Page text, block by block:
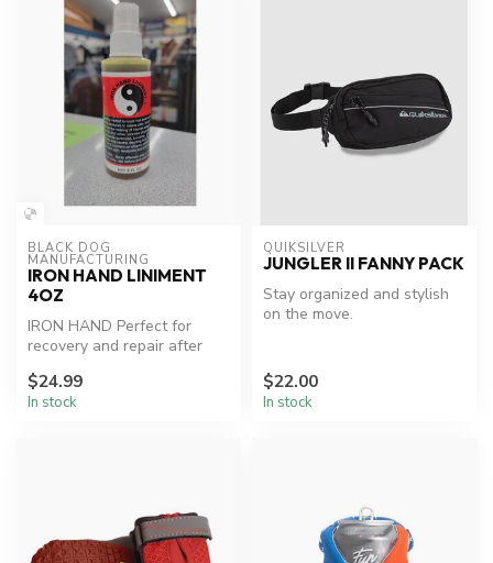
BLACK DOG
MANUFACTURING
IRON HAND LINIMENT
4OZ
IRON HAND Perfect for
recovery and repair after
$24.99
In stock
QUIKSILVER
JUNGLER II FANNY PACK
Stay organized and stylish
on the move.
$22.00
In stock